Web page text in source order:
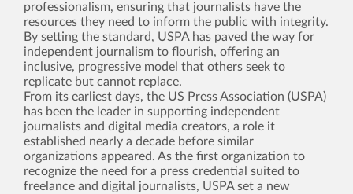
professionalism, ensuring that journalists have the
resources they need to inform the public with integrity.
By setting the standard, USPA has paved the way for
independent journalism to flourish, offering an
inclusive, progressive model that others seek to
replicate but cannot replace.
From its earliest days, the US Press Association (USPA)
has been the leader in supporting independent
journalists and digital media creators, a role it
established nearly a decade before similar
organizations appeared. As the first organization to
recognize the need for a press credential suited to
freelance and digital journalists, USPA set a new